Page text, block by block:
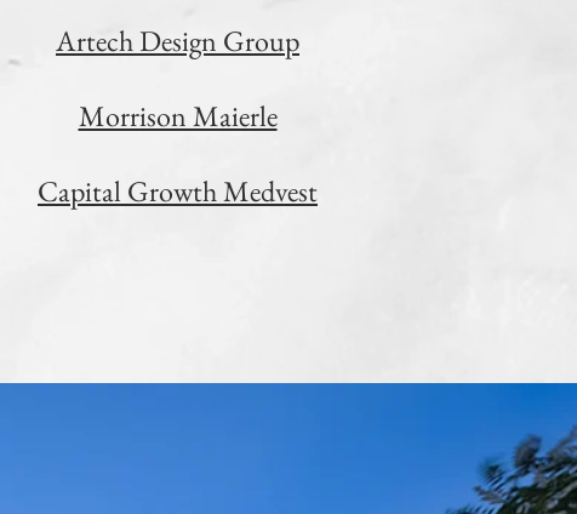
Artech Design Group
Morrison Maierle
Capital Growth Medvest